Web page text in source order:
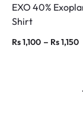
EXO 40%
Shirt
Rs1,100 – Rs1,150